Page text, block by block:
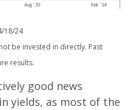
18/24
be invested in directly. Past
results.
good news
yields, as most of the